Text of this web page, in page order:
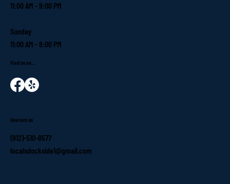
11:00 AM - 9:00 PM
Sunday
11:00 AM - 8:00 PM
Find us on...
Contact us
(912)-510-8577
localsdockside1@gmail.com